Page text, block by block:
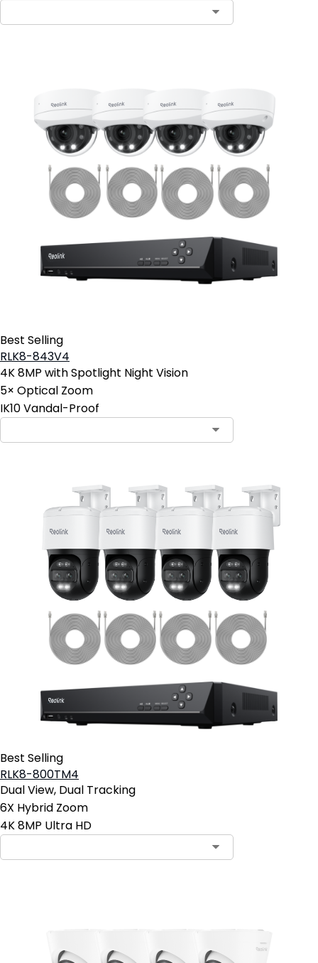
Best Selling
RLK8-843V4
4K 8MP with Spotlight Night Vision
5× Optical Zoom
IK10 Vandal-Proof
Best Selling
RLK8-800TM4
Dual View, Dual Tracking
6X Hybrid Zoom
4K 8MP Ultra HD